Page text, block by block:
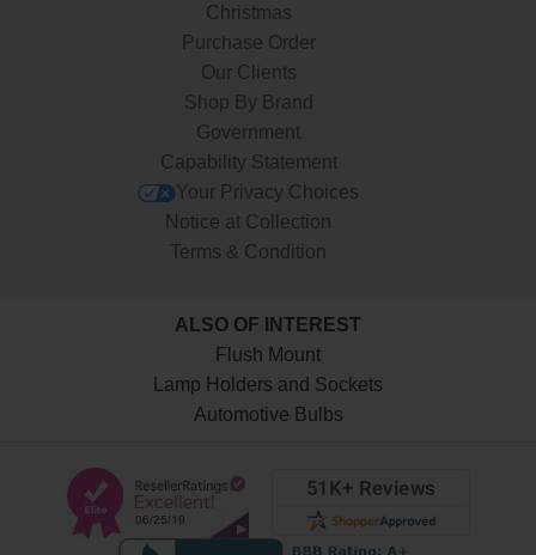
Christmas
Purchase Order
Our Clients
Shop By Brand
Government
Capability Statement
Your Privacy Choices
Notice at Collection
Terms & Condition
ALSO OF INTEREST
Flush Mount
Lamp Holders and Sockets
Automotive Bulbs